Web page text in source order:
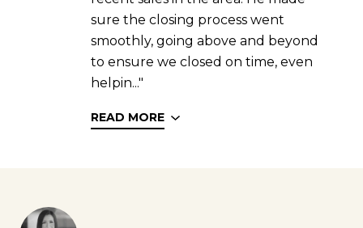
sure the closing process went
smoothly, going above and beyond
to ensure we closed on time, even
helpin..."
READ MORE